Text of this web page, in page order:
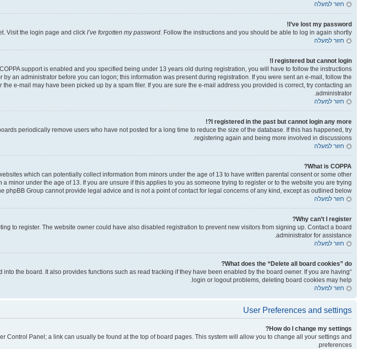
חזור למעלה
I’ve lost my password!
Visit the login page and click I’ve forgotten my password. Follow the instructions and you should be able to log in again shortly.
חזור למעלה
I registered but cannot login!
support is enabled and you specified being under 13 years old during registration, you will have to follow the instructions
an administrator before you can logon; this information was present during registration. If you were sent an e-mail, follow the
e-mail may have been picked up by a spam filer. If you are sure the e-mail address you provided is correct, try contacting an
administrator.
חזור למעלה
I registered in the past but cannot login any more?!
periodically remove users who have not posted for a long time to reduce the size of the database. If this has happened, try
registering again and being more involved in discussions.
חזור למעלה
What is COPPA?
which can potentially collect information from minors under the age of 13 to have written parental consent or some other
under the age of 13. If you are unsure if this applies to you as someone trying to register or to the website you are trying
phpBB Group cannot provide legal advice and is not a point of contact for legal concerns of any kind, except as outlined below.
חזור למעלה
Why can’t I register?
to register. The website owner could have also disabled registration to prevent new visitors from signing up. Contact a board
administrator for assistance.
חזור למעלה
What does the “Delete all board cookies” do?
the board. It also provides functions such as read tracking if they have been enabled by the board owner. If you are having
login or logout problems, deleting board cookies may help.
חזור למעלה
User Preferences and settings
How do I change my settings?
Control Panel; a link can usually be found at the top of board pages. This system will allow you to change all your settings and
preferences.